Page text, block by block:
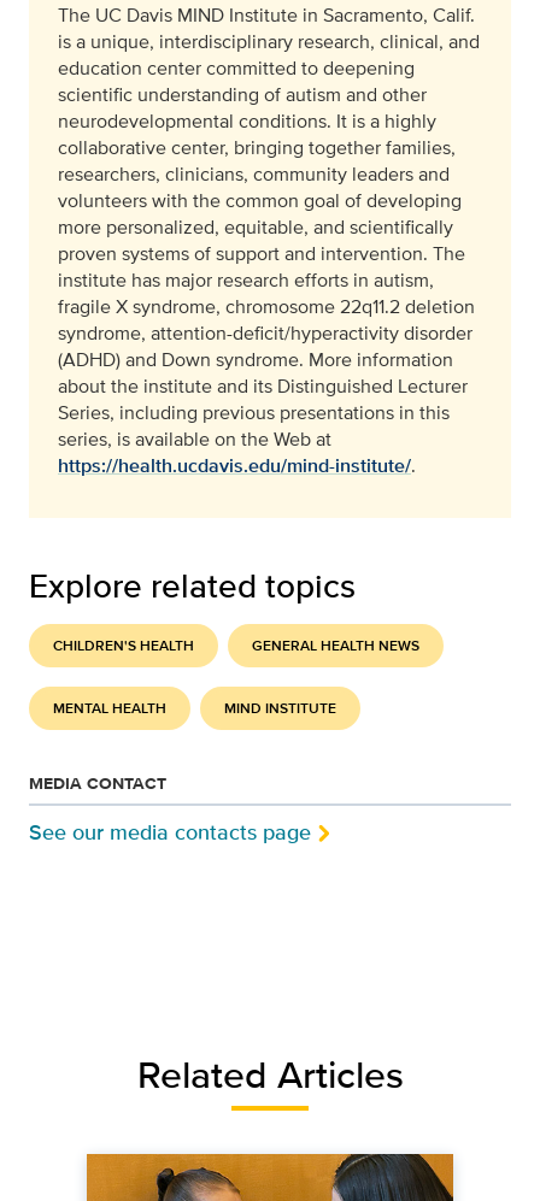
The UC Davis MIND Institute in Sacramento, Calif.
is a unique, interdisciplinary research, clinical, and
education center committed to deepening
scientific understanding of autism and other
neurodevelopmental conditions. It is a highly
collaborative center, bringing together families,
researchers, clinicians, community leaders and
volunteers with the common goal of developing
more personalized, equitable, and scientifically
proven systems of support and intervention. The
institute has major research efforts in autism,
fragile X syndrome, chromosome 22q11.2 deletion
syndrome, attention-deficit/hyperactivity disorder
(ADHD) and Down syndrome. More information
about the institute and its Distinguished Lecturer
Series, including previous presentations in this
series, is available on the Web at
https://health.ucdavis.edu/mind-institute/.
Explore related topics
CHILDREN'S HEALTH GENERAL HEALTH NEWS
MENTAL HEALTH MIND INSTITUTE
MEDIA CONTACT
See our media contacts page
Related Articles